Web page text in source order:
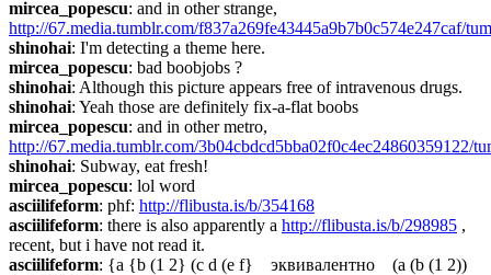
mircea_popescu
http://67.media.tumblr.com/f837a269fe43445a9b7b0c574e247caf/
shinohai: I'm detecting a theme here.
mircea_popescu: bad boobjobs ?
shinohai: Although this picture appears free of intravenous drugs.
shinohai: Yeah those are definitely fix-a-flat boobs
mircea_popescu
http://67.media.tumblr.com/3b04cbdcd5bba02f0c4ec24860359122/
shinohai: Subway, eat fresh!
mircea_popescu: lol word
asciilifeform: phf: http://flibusta.is/b/354168
asciilifeform: there is also apparently a http://flibusta.is/b/298985 ,
recent, but i have not read it.
asciilifeform: {a {b (1 2} (c d (e f}    эквивалентно    (a (b (1 2))